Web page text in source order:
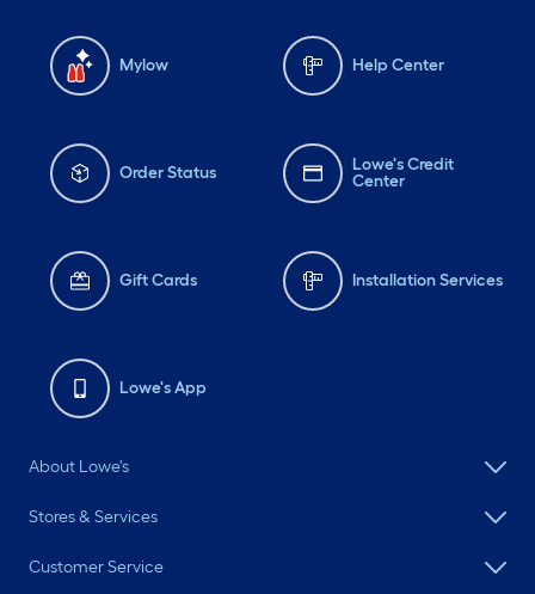
Mylow Help Center
Order Status
Lowe's Credit
Center
Gift Cards Installation Services
Lowe's App
About Lowe's
Stores & Services
Customer Service